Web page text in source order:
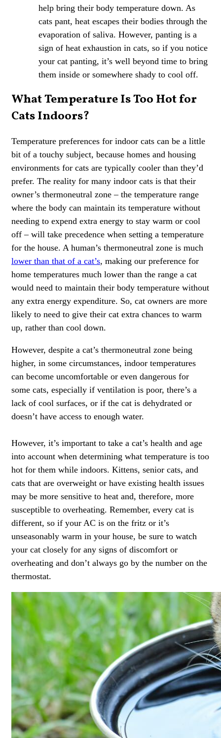
help bring their body temperature down. As
cats pant, heat escapes their bodies through the
evaporation of saliva. However, panting is a
sign of heat exhaustion in cats, so if you notice
your cat panting, it’s well beyond time to bring
them inside or somewhere shady to cool off.
What Temperature Is Too Hot for
Cats Indoors?
Temperature preferences for indoor cats can be a little
bit of a touchy subject, because homes and housing
environments for cats are typically cooler than they’d
prefer. The reality for many indoor cats is that their
owner’s thermoneutral zone – the temperature range
where the body can maintain its temperature without
needing to expend extra energy to stay warm or cool
off – will take precedence when setting a temperature
for the house. A human’s thermoneutral zone is much
lower than that of a cat’s, making our preference for
home temperatures much lower than the range a cat
would need to maintain their body temperature without
any extra energy expenditure. So, cat owners are more
likely to need to give their cat extra chances to warm
up, rather than cool down.
However, despite a cat’s thermoneutral zone being
higher, in some circumstances, indoor temperatures
can become uncomfortable or even dangerous for
some cats, especially if ventilation is poor, there’s a
lack of cool surfaces, or if the cat is dehydrated or
doesn’t have access to enough water.
However, it’s important to take a cat’s health and age
into account when determining what temperature is too
hot for them while indoors. Kittens, senior cats, and
cats that are overweight or have existing health issues
may be more sensitive to heat and, therefore, more
susceptible to overheating. Remember, every cat is
different, so if your AC is on the fritz or it’s
unseasonably warm in your house, be sure to watch
your cat closely for any signs of discomfort or
overheating and don’t always go by the number on the
thermostat.